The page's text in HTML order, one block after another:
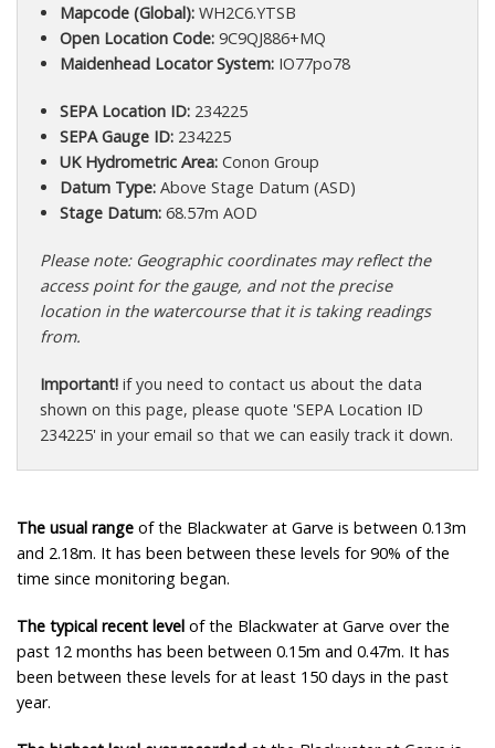
Mapcode (Global):WH2C6.YTSB
Open Location Code:9C9QJ886+MQ
Maidenhead Locator System:IO77po78
SEPA Location ID:234225
SEPA Gauge ID:234225
UK Hydrometric Area:Conon Group
Datum Type:Above Stage Datum (ASD)
Stage Datum:68.57m AOD
Please note: Geographic coordinates may reflect the
access point for the gauge, and not the precise
location in the watercourse that it is taking readings
from.
Important! if you need to contact us about the data
shown on this page, please quote 'SEPA Location ID
234225' in your email so that we can easily track it down.
The usual range of the Blackwater at Garve is between 0.13m
and 2.18m. It has been between these levels for 90% of the
time since monitoring began.
The typical recent level of the Blackwater at Garve over the
past 12 months has been between 0.15m and 0.47m. It has
been between these levels for at least 150 days in the past
year.